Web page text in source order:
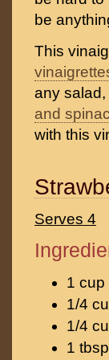
be
This
any
and
with this
Serves 4
1 cup
1/4
1/4
1